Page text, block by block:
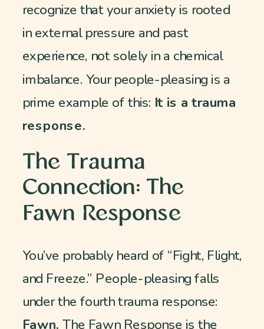
recognize that your anxiety is rooted
in external pressure and past
experience, not solely in a chemical
imbalance. Your people-pleasing is a
prime example of this: It is a trauma
response.
The Trauma
Connection: The
Fawn Response
You’ve probably heard of “Fight, Flight,
and Freeze.” People-pleasing falls
under the fourth trauma response:
Fawn. The Fawn Response is the